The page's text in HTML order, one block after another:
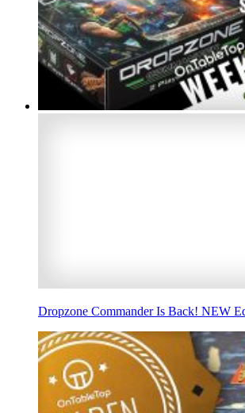
Dropzone Commander Is Back! NEW